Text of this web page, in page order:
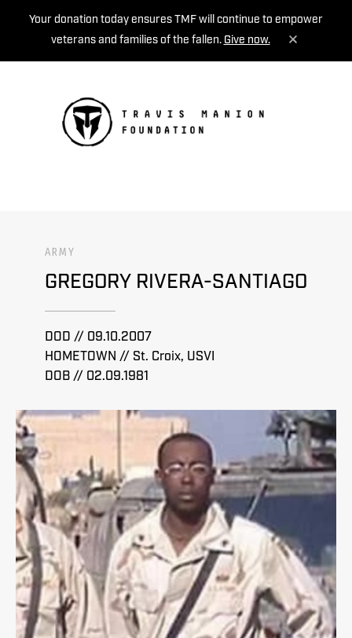
Your donation today ensures TMF will continue to empower
veterans and families of the fallen. Give now.
ARMY
GREGORY RIVERA-SANTIAGO
DOD // 09.10.2007
HOMETOWN // St. Croix, USVI
DOB // 02.09.1981